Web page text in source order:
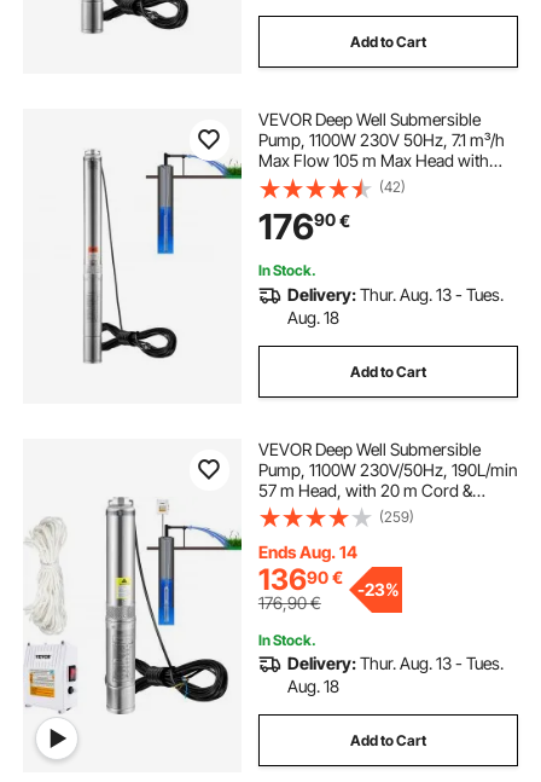
Add to Cart
VEVOR Deep Well Submersible
Pump, 1100W 230V 50Hz, 7.1 m³/h
Max Flow 105 m Max Head with
19.4 m Electric Cord, Stainless Steel
Water Pumps for Industrial Irrigation
and Home Use, IP68 Waterproof
Grade
(42)
17690€
In Stock.
Delivery:Thur. Aug. 13 - Tues.
Aug. 18
Add to Cart
VEVOR Deep Well Submersible
Pump, 1100W 230V/50Hz, 190L/min
57 m Head, with 20 m Cord &
External Control Box, 10.2 cm
Stainless Steel Water Pumps for
Industrial, Irrigation & Home Use,
IP68 Waterproof
(259)
Ends Aug. 14
13690€
176,90€
-23%
In Stock.
Delivery:Thur. Aug. 13 - Tues.
Aug. 18
Add to Cart